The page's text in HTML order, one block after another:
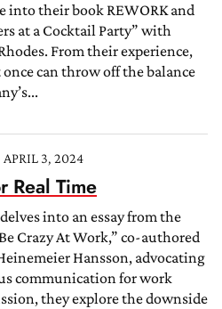
into their book REWORK and
at a Cocktail Party” with
From their experience,
can throw off the balance
APRIL 3, 2024
Real Time
into an essay from the
Crazy At Work,” co-authored
Hansson, advocating
communication for work
they explore the downside